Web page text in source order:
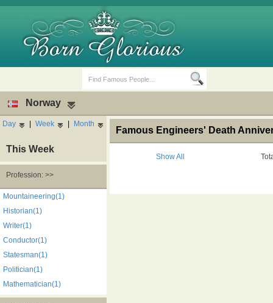
Birth Days Death Anniversaries
Norway
Day | Week | Month
This Week
Profession: >>
Mountaineering(1)
Historian(1)
Writer(1)
Conductor(1)
Statesman(1)
Politician(1)
Mathematician(1)
Famous Engineers' Death
Show All